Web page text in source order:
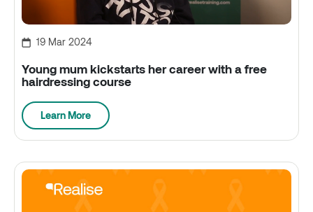
19 Mar 2024
Young mum kickstarts her career with a free
hairdressing course
Learn More